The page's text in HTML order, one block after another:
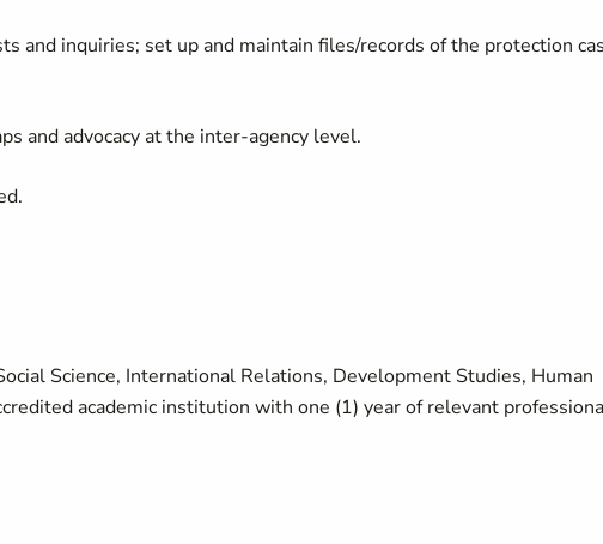
and inquiries; set up and maintain files/records of the protection
and advocacy at the inter-agency level.
Science, International Relations, Development Studies, Human
academic institution with one (1) year of relevant